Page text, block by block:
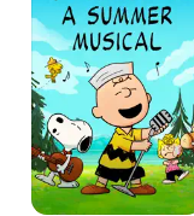
A
Summer
Musical